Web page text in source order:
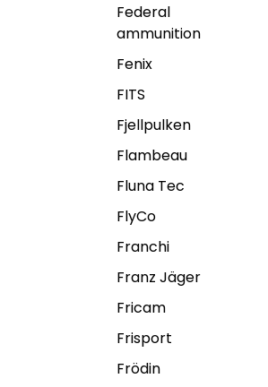
Federal
ammunition
Fenix
FITS
Fjellpulken
Flambeau
Fluna Tec
FlyCo
Franchi
Franz Jäger
Fricam
Frisport
Frödin